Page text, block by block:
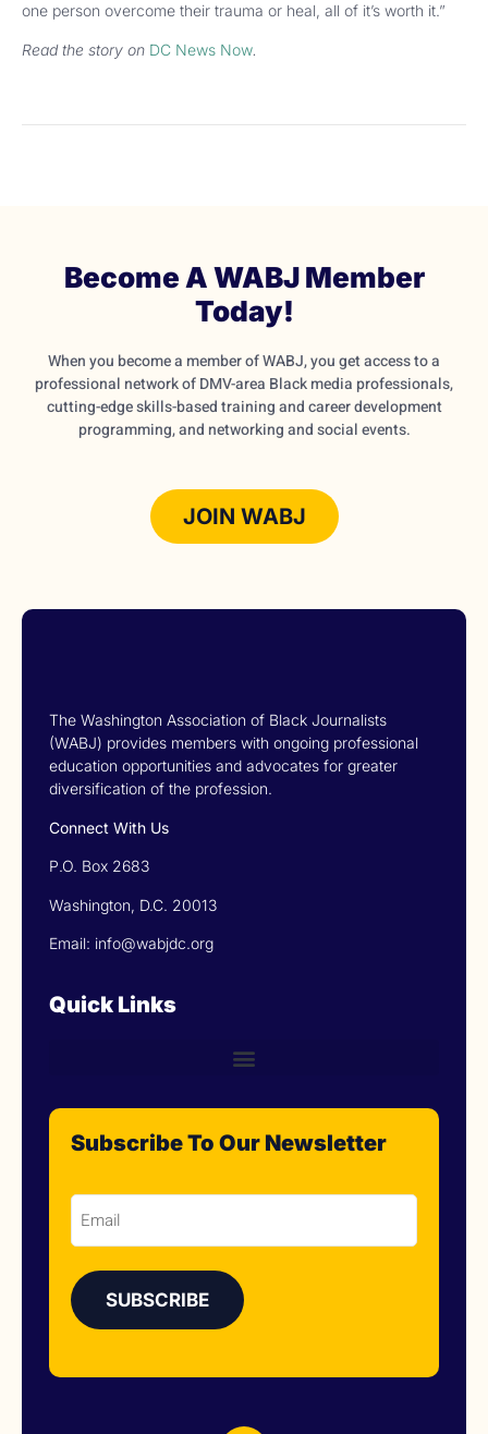
one person overcome their trauma or heal, all of it’s worth it.”
Read the story on DC News Now.
Become A WABJ Member
Today!
When you become a member of WABJ, you get access to a
professional network of DMV-area Black media professionals,
cutting-edge skills-based training and career development
programming, and networking and social events.
JOIN WABJ
The Washington Association of Black Journalists
(WABJ) provides members with ongoing professional
education opportunities and advocates for greater
diversification of the profession.
Connect With Us
P.O. Box 2683
Washington, D.C. 20013
Email: info@wabjdc.org
Quick Links
Subscribe To Our Newsletter
Email